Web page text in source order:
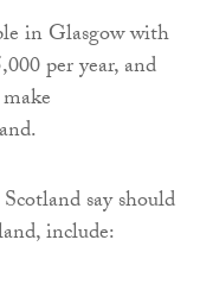
in Glasgow with
per year, and
say should
include: